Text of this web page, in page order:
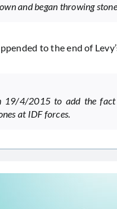
and began throwing
to the end of
19/4/2015 to add the
at IDF forces.